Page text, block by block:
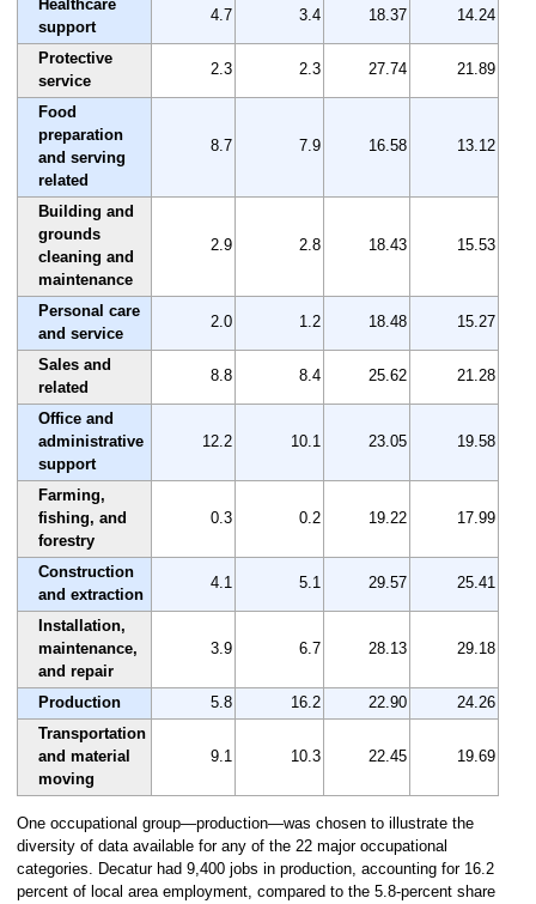
Healthcare
support
4.7 3.4 18.37 14.24
Protective
service
2.3 2.3 27.74 21.89
Food
preparation
and serving
related
8.7 7.9 16.58 13.12
Building and
grounds
cleaning and
maintenance
2.9 2.8 18.43 15.53
Personal care
and service
2.0 1.2 18.48 15.27
Sales and
related
8.8 8.4 25.62 21.28
Office and
administrative
support
12.2 10.1 23.05 19.58
Farming,
fishing, and
forestry
0.3 0.2 19.22 17.99
Construction
and extraction
4.1 5.1 29.57 25.41
Installation,
maintenance,
and repair
3.9 6.7 28.13 29.18
Production 5.8 16.2 22.90
24.26
Transportation
and material
moving
9.1 10.3 22.45 19.69
One occupational group—production—was chosen to illustrate the
diversity of data available for any of the 22 major occupational
categories. Decatur had 9,400 jobs in production, accounting for 16.2
percent of local area employment, compared to the 5.8-percent share